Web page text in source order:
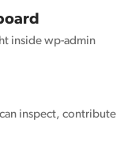
inside wp-admin
inspect, contribute